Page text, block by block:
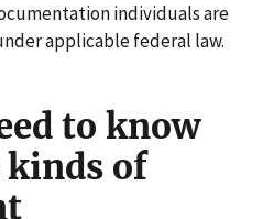
individuals are
applicable federal law.
to know
of